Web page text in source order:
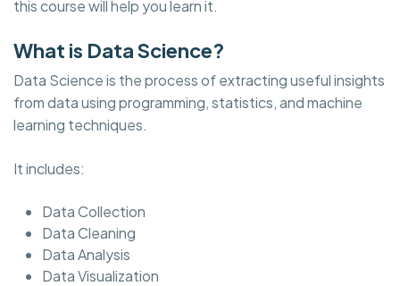
this course will help you learn it.
What is Data Science?
Data Science is the process of extracting useful insights
from data using programming, statistics, and machine
learning techniques.
It includes:
Data Collection
Data Cleaning
Data Analysis
Data Visualization